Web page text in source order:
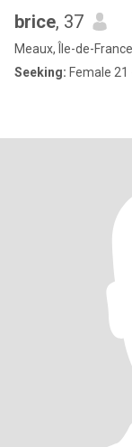
brice, 37
Meaux, Île-de-
Seeking: Female 21